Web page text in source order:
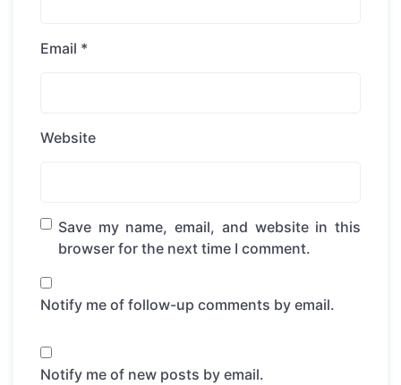
Email *
Website
Save my name, email, and website in this
browser for the next time I comment.
Notify me of follow-up comments by email.
Notify me of new posts by email.